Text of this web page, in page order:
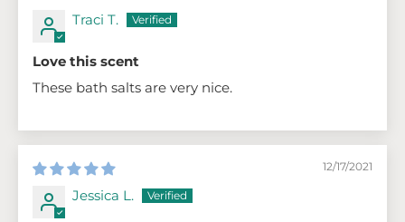
Traci T.
Love this scent
These bath salts are very nice.
12/17/2021
Jessica L.